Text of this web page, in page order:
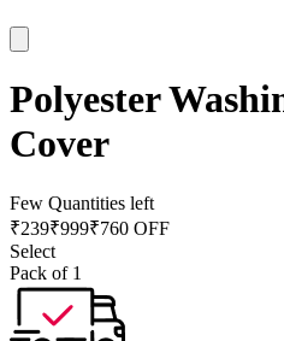
Polyester
Cover
Few Quantities left
₹239₹999₹760 OFF
Select
Pack of 1